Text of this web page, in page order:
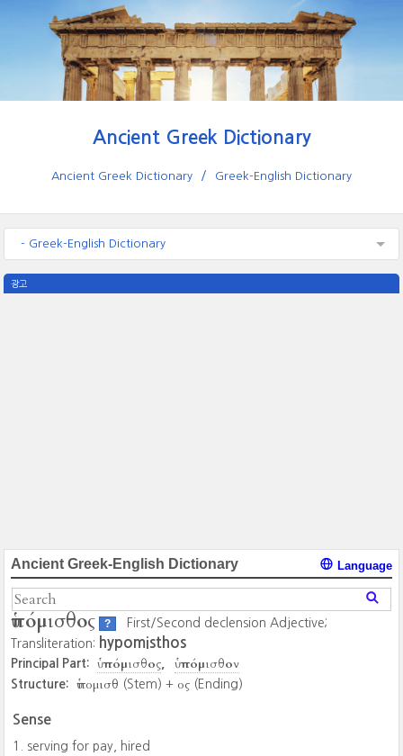
Ancient Greek Dictionary
Ancient Greek Dictionary Greek-English Dictionary
- Greek-English Dictionary
광고
Ancient Greek-English Dictionary Language
ὑπόμισθος ?
First/Second declension Adjective;
Transliteration: hypomisthos
Principal Part: ὑπόμισθος ὑπόμισθον
Structure: ὑπομισθ (Stem) + ος (Ending)
Sense
serving for pay, hired